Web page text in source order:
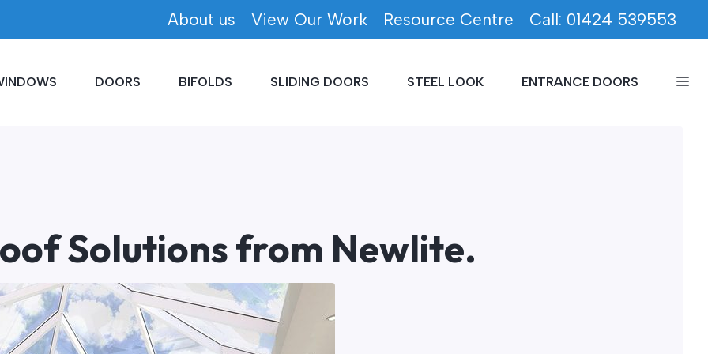
About us View Our Work Resource Centre Call: 01424 539553
DOORS BIFOLDS SLIDING DOORS STEEL LOOK ENTRANCE DOORS
Solutions from Newlite.
Written byNewlite
25/09/2015 Conservatories and Orangeries.